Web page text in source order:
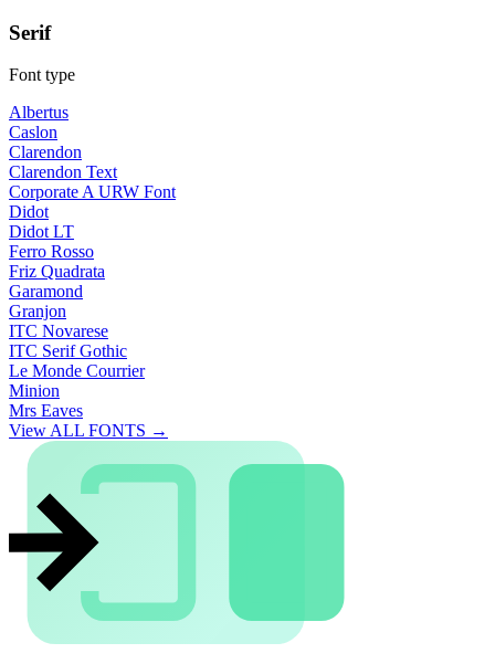
Serif
Font type
Albertus
Caslon
Clarendon
Clarendon Text
Corporate A URW Font
Didot
Didot LT
Ferro Rosso
Friz Quadrata
Garamond
Granjon
ITC Novarese
ITC Serif Gothic
Le Monde Courrier
Minion
Mrs Eaves
View ALL FONTS →